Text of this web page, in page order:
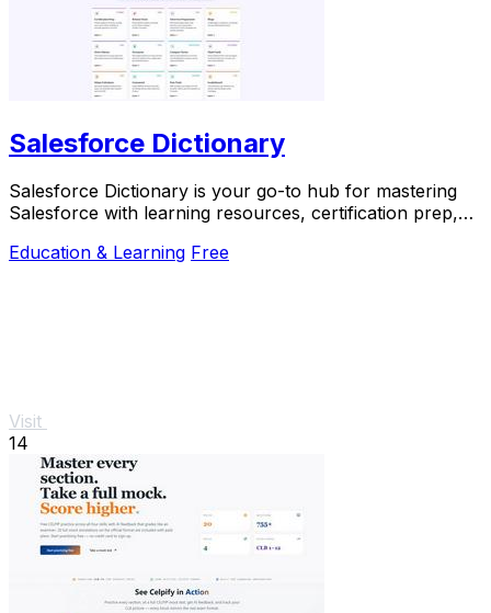
Salesforce Dictionary
Salesforce Dictionary is your go-to hub for mastering
Salesforce with learning resources, certification prep,
Education & Learning Free
Visit
14